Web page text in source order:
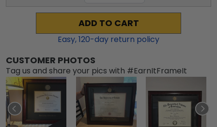
ADD TO CART
Easy,120-day return policy
CUSTOMER PHOTOS
Tag us and share your pics with #EarnItFrameIt